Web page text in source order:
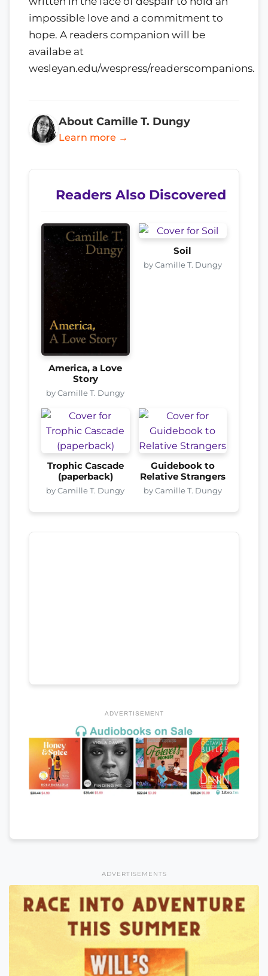
impossible love and a commitment to
hope. A readers companion will be
availabe at
wesleyan.edu/wespress/readerscompanions.
About Camille T. Dungy
Learn more →
Readers Also Discovered
America, a Love
Story
by Camille T. Dungy
Soil
by Camille T. Dungy
Trophic Cascade
(paperback)
by Camille T. Dungy
Guidebook to
Relative Strangers
by Camille T. Dungy
ADVERTISEMENT
ADVERTISEMENTS